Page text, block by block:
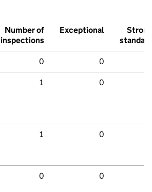
Number of
inspections
Exceptional
Strong
standard
0 0
1 0
1 0
0 0